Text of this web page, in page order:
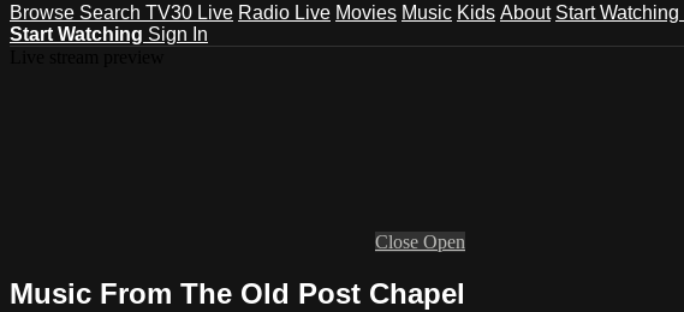
Browse Search TV30 Live Radio Live Movies Music Kids About Start Watching
Start Watching Sign In
Close Open
Music From The Old Post Chapel